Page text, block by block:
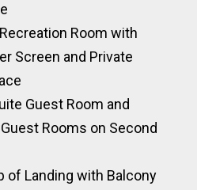
Room with
Screen and Private
Guest Room and
Rooms on Second
of Landing with Balcony